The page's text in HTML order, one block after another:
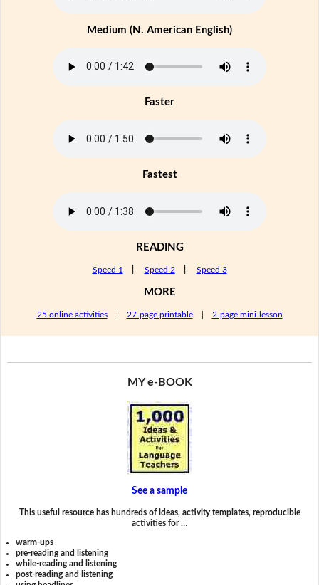
Medium (N. American English)
Faster
Fastest
READING
Speed 1 Speed 2 Speed 3
MORE
25 online activities| 27-page printable| 2-page mini-lesson
MY e-BOOK
See a sample
This useful resource has hundreds of ideas, activity templates, reproducible
activities for …
warm-ups
pre-reading and listening
while-reading and listening
post-reading and listening